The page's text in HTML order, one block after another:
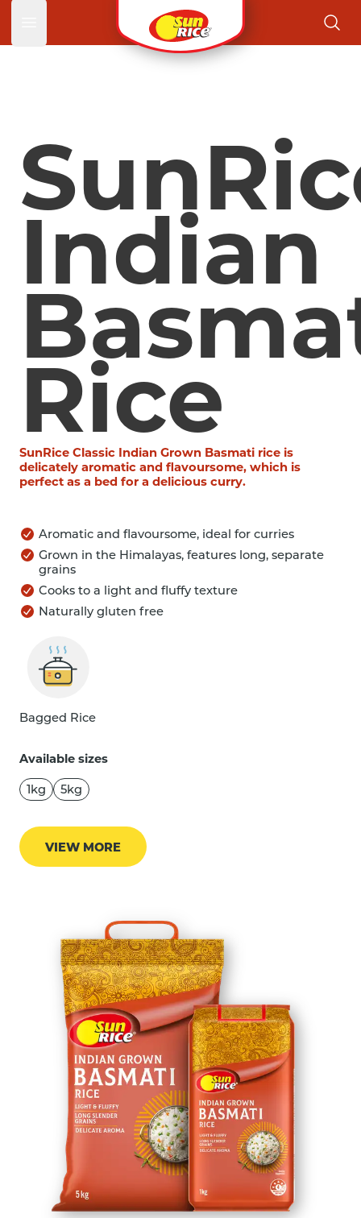
Open main menu
Indian
Rice
SunRice Classic Indian Grown Basmati rice is
delicately aromatic and flavoursome, which is
perfect as a bed for a delicious curry.
Aromatic and flavoursome, ideal for curries
Grown in the Himalayas, features long, separate
grains
Cooks to a light and fluffy texture
Naturally gluten free
Bagged Rice
Available sizes
1kg 5kg
VIEW MORE